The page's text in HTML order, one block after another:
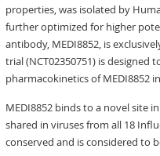
properties, was isolated by
further optimized for higher
antibody, MEDI8852, is
trial (NCT02350751) is designed
pharmacokinetics of MEDI8852
MEDI8852 binds to a novel site
shared in viruses from all 18
conserved and is considered to